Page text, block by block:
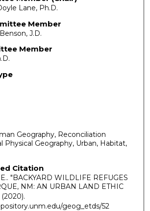
Lane, Ph.D.
Member
J.D.
Member
Geography, Reconciliation
Physical Geography, Urban, Habitat,
Citation
"BACKYARD WILDLIFE REFUGES
NM: AN URBAN LAND ETHIC
(2020).
geog_etds/52